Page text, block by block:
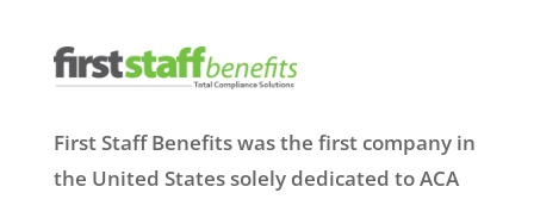
First Staff Benefits was the first company in
the United States solely dedicated to ACA